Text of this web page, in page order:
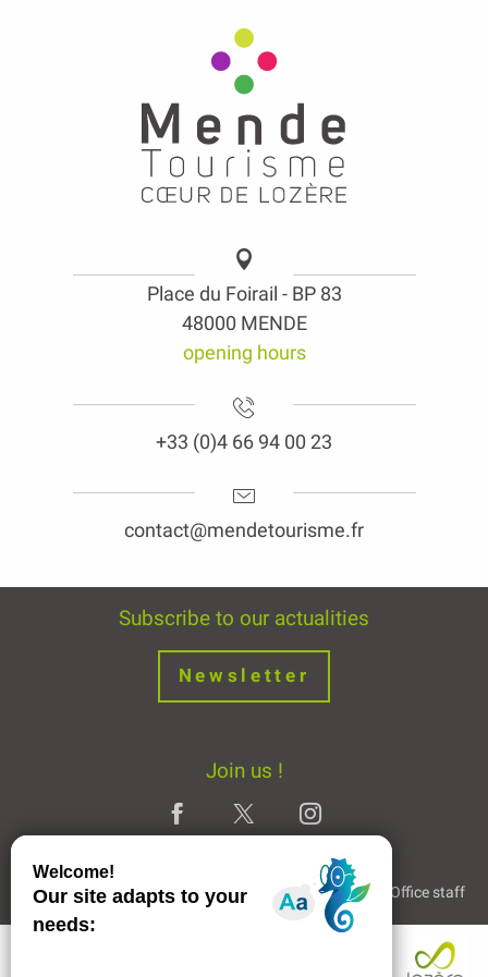
Place du Foirail - BP 83
48000 MENDE
opening hours
+33 (0)4 66 94 00 23
contact@mendetourisme.fr
Subscribe to our actualities
Newsletter
Join us !
Legal Notice Partners and Links The Tourist Office staff